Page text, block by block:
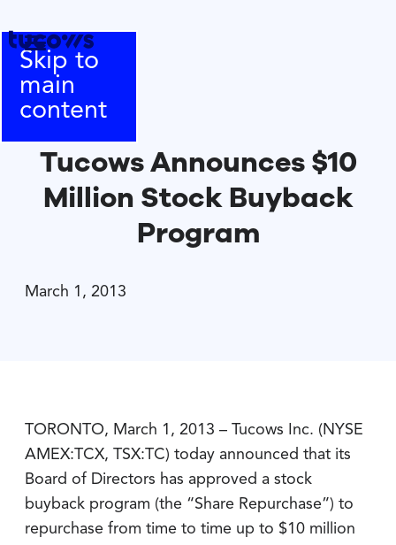
Skip to
main
content
Tucows Announces $10
Million Stock Buyback
Program
March 1, 2013
TORONTO, March 1, 2013 – Tucows Inc. (NYSE
AMEX:TCX, TSX:TC) today announced that its
Board of Directors has approved a stock
buyback program (the “Share Repurchase”) to
repurchase from time to time up to $10 million